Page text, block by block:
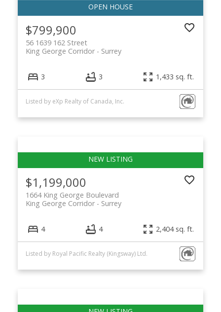
$799,900
56 1639 162 Street
Surrey
King George Corridor
3 3 1,433 sq. ft.
Listed by eXp Realty of Canada, Inc.
$1,199,000
1664 King George Boulevard
Surrey
King George Corridor
4 4 2,404 sq. ft.
Listed by Royal Pacific Realty (Kingsway) Ltd.